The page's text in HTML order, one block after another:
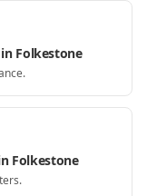
Folkestone
Folkestone